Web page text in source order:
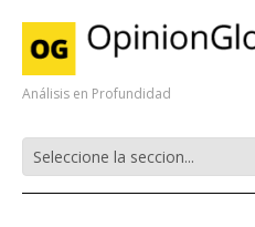
Análisis en Profundidad